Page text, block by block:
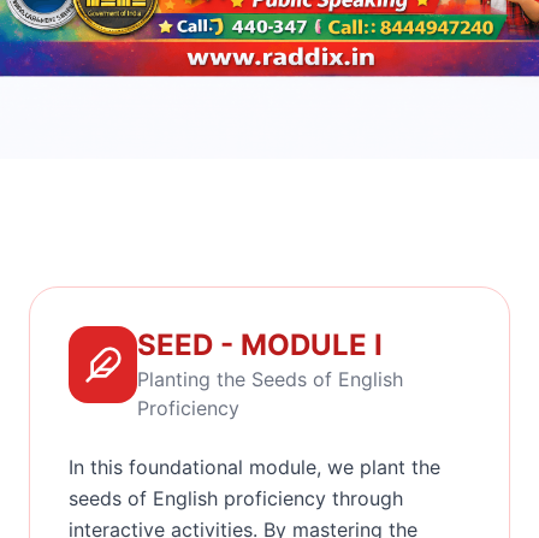
SEED - MODULE I
Planting the Seeds of English
Proficiency
In this foundational module, we plant the
seeds of English proficiency through
interactive activities. By mastering the